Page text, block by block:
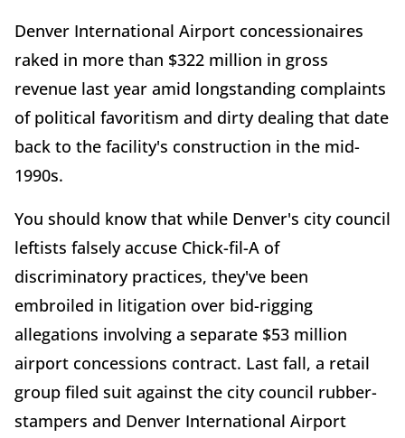
Denver International Airport concessionaires
raked in more than $322 million in gross
revenue last year amid longstanding complaints
of political favoritism and dirty dealing that date
back to the facility's construction in the mid-
1990s.
You should know that while Denver's city council
leftists falsely accuse Chick-fil-A of
discriminatory practices, they've been
embroiled in litigation over bid-rigging
allegations involving a separate $53 million
airport concessions contract. Last fall, a retail
group filed suit against the city council rubber-
stampers and Denver International Airport